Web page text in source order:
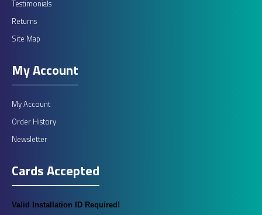
Fiamma Roof Rails
ROOF RAILLuggage carrier system comprises 2 parametric bars
Testimonials
Returns
Site Map
My Account
My Account
Order History
Newsletter
Cards Accepted
Valid Installation ID Required!